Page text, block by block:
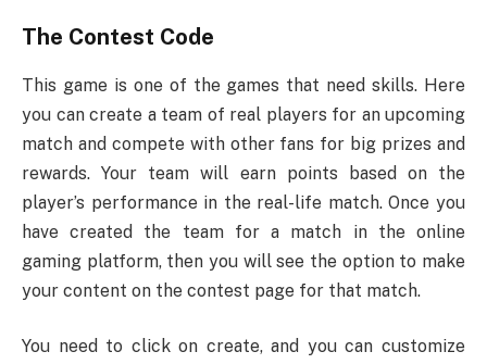
The Contest Code
This game is one of the games that need skills. Here
you can create a team of real players for an upcoming
match and compete with other fans for big prizes and
rewards. Your team will earn points based on the
player’s performance in the real-life match. Once you
have created the team for a match in the online
gaming platform, then you will see the option to make
your content on the contest page for that match.
You need to click on create, and you can customize